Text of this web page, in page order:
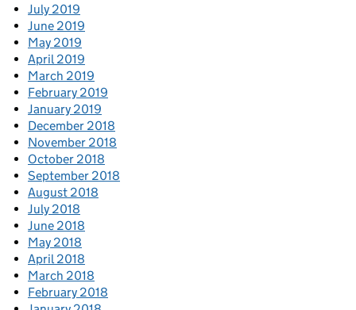
July 2019
June 2019
May 2019
April 2019
March 2019
February 2019
January 2019
December 2018
November 2018
October 2018
September 2018
August 2018
July 2018
June 2018
May 2018
April 2018
March 2018
February 2018